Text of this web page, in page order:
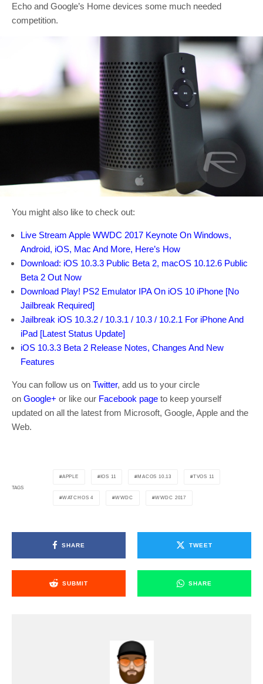
Echo and Google’s Home devices some much needed
competition.
You might also like to check out:
Live Stream Apple WWDC 2017 Keynote On Windows,
Android, iOS, Mac And More, Here’s How
Download: iOS 10.3.3 Public Beta 2, macOS 10.12.6 Public
Beta 2 Out Now
Download Play! PS2 Emulator IPA On iOS 10 iPhone [No
Jailbreak Required]
Jailbreak iOS 10.3.2 / 10.3.1 / 10.3 / 10.2.1 For iPhone And
iPad [Latest Status Update]
iOS 10.3.3 Beta 2 Release Notes, Changes And New
Features
You can follow us on Twitter, add us to your circle
on Google+ or like our Facebook page to keep yourself
updated on all the latest from Microsoft, Google, Apple and the
Web.
TAGS
APPLE IOS 11 MACOS 10.13 TVOS 11
WATCHOS 4 WWDC WWDC 2017
SHARE TWEET
SUBMIT SHARE